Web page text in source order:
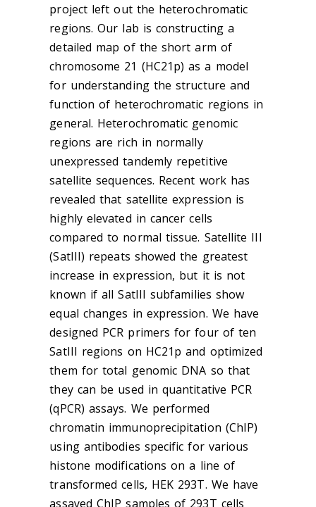
project left out the heterochromatic
regions. Our lab is constructing a
detailed map of the short arm of
chromosome 21 (HC21p) as a model
for understanding the structure and
function of heterochromatic regions in
general. Heterochromatic genomic
regions are rich in normally
unexpressed tandemly repetitive
satellite sequences. Recent work has
revealed that satellite expression is
highly elevated in cancer cells
compared to normal tissue. Satellite III
(SatIII) repeats showed the greatest
increase in expression, but it is not
known if all SatIII subfamilies show
equal changes in expression. We have
designed PCR primers for four of ten
SatIII regions on HC21p and optimized
them for total genomic DNA so that
they can be used in quantitative PCR
(qPCR) assays. We performed
chromatin immunoprecipitation (ChIP)
using antibodies specific for various
histone modifications on a line of
transformed cells, HEK 293T. We have
assayed ChIP samples of 293T cells